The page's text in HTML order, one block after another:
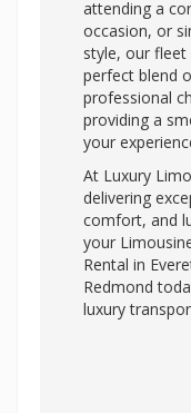
attending a
occasion, or
style, our
perfect blend
professional
providing a
your
At Luxury
delivering
comfort, and
your
Rental in
Redmond
luxury